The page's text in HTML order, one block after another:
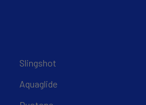
Slingshot
Aquaglide